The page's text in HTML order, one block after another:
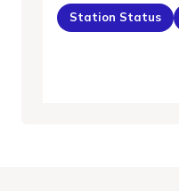
Station Status